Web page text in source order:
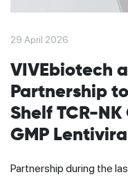
29 April 2026
VIVEbiotech
Partnership
Shelf TCR-
GMP
Partnership during the